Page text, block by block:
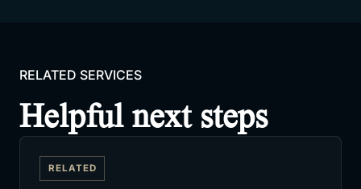
RELATED SERVICES
Helpful next steps
RELATED